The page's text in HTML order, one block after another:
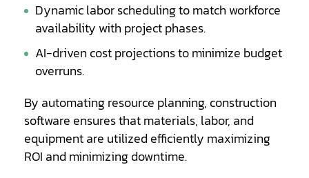
Dynamic labor scheduling to match workforce
availability with project phases.
AI-driven cost projections to minimize budget
overruns.
By automating resource planning, construction
software ensures that materials, labor, and
equipment are utilized efficiently maximizing
ROI and minimizing downtime.